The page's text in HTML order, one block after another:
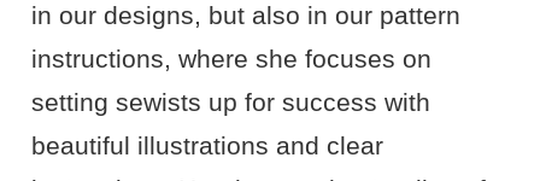
in our designs, but also in our pattern
instructions, where she focuses on
setting sewists up for success with
beautiful illustrations and clear